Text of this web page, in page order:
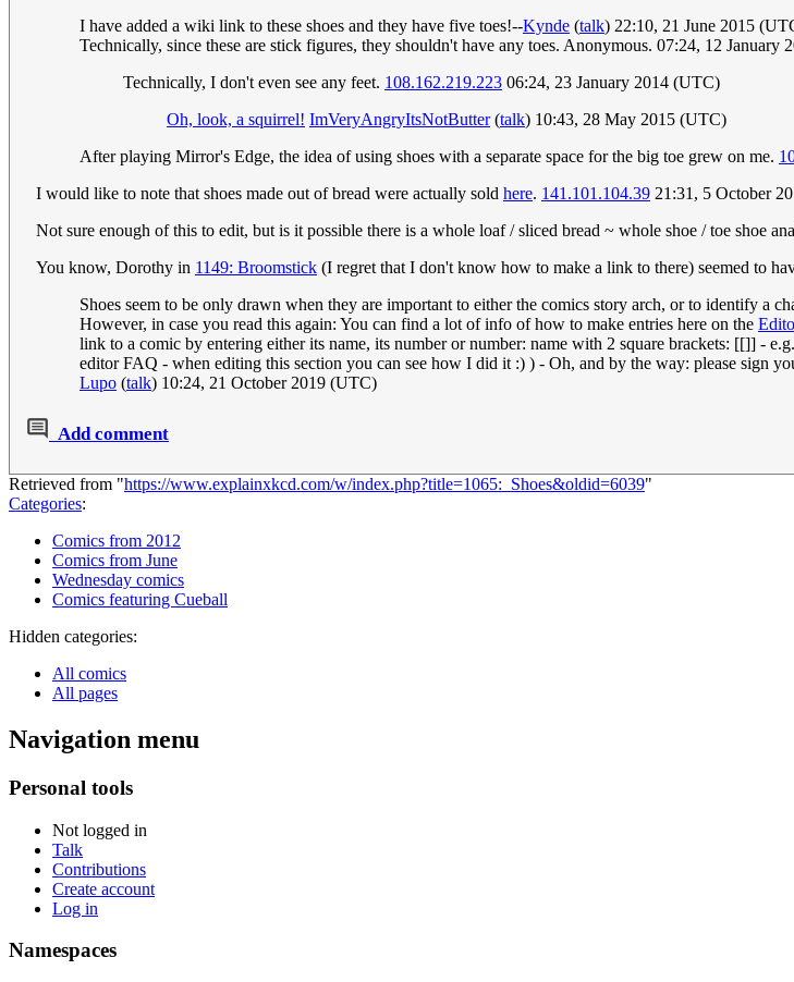
I have added a wiki link to these shoes and they have five toes!--Kynde (talk) 22:10, 21 June 2015
Technically, since these are stick figures, they shouldn't have any toes. Anonymous. 07:24, 12 January
Technically, I don't even see any feet. 108.162.219.223 06:24, 23 January 2014 (UTC)
Oh, look, a squirrel! ImVeryAngryItsNotButter(talk) 10:43, 28 May 2015 (UTC)
After playing Mirror's Edge, the idea of using shoes with a separate space for the big toe grew on me.
I would like to note that shoes made out of bread were actually sold here. 141.101.104.39 21:31, 5 October
Not sure enough of this to edit, but is it possible there is a whole loaf / sliced bread ~ whole shoe / toe shoe
You know, Dorothy in 1149: Broomstick (I regret that I don't know how to make a link to there) seemed to
Shoes seem to be only drawn when they are important to either the comics story arch, or to identify a
However, in case you read this again: You can find a lot of info of how to make entries here on the
link to a comic by entering either its name, its number or number: name with 2 square brackets: [[]] -
editor FAQ - when editing this section you can see how I did it :) ) - Oh, and by the way: please sign
Lupo (talk) 10:24, 21 October 2019 (UTC)
Add comment
Retrieved from "https://www.explainxkcd.com/w/index.php?title=1065:_Shoes&oldid=6039"
Categories:
Comics from 2012
Comics from June
Wednesday comics
Comics featuring Cueball
Hidden categories:
All comics
All pages
Navigation menu
Personal tools
Not logged in
Talk
Contributions
Create account
Log in
Namespaces